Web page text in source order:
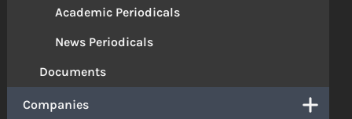
Academic Periodicals
News Periodicals
Documents
Companies